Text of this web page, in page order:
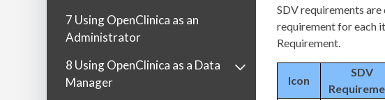
7 Using OpenClinica as an
Administrator
8 Using OpenClinica as a Data
Manager
SDV requirements
requirement for each
Requirement.
Icon
SDV